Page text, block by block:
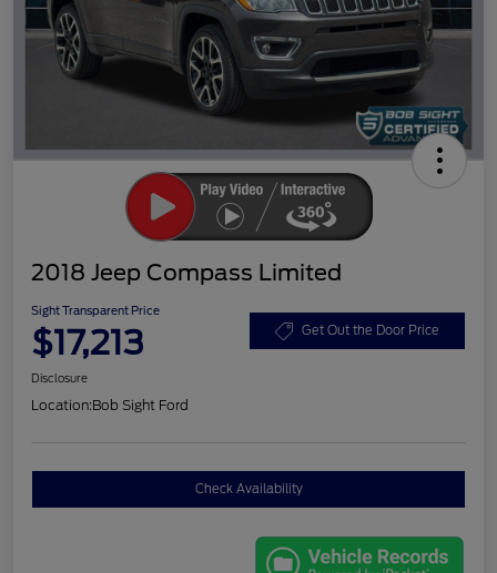
2018 Jeep Compass Limited
Sight Transparent Price
$17,213 Get Out the Door Price
Disclosure
Location:Bob Sight Ford
Check Availability